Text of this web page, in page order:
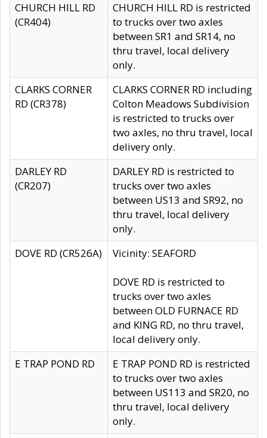
CHURCH HILL RD
(CR404)
CHURCH HILL RD is restricted
to trucks over two axles
between SR1 and SR14, no
thru travel, local delivery
only.
CLARKS CORNER
RD (CR378)
CLARKS CORNER RD including
Colton Meadows Subdivision
is restricted to trucks over
two axles, no thru travel, local
delivery only.
DARLEY RD
(CR207)
DARLEY RD is restricted to
trucks over two axles
between US13 and SR92, no
thru travel, local delivery
only.
DOVE RD (CR526A)
Vicinity: SEAFORD
DOVE RD is restricted to
trucks over two axles
between OLD FURNACE RD
and KING RD, no thru travel,
local delivery only.
E TRAP POND RD
E TRAP POND RD is restricted
to trucks over two axles
between US113 and SR20, no
thru travel, local delivery
only.